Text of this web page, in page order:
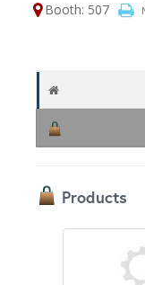
Booth: 507
Products